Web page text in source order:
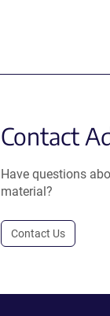
Contact
Have questions
material?
Contact Us